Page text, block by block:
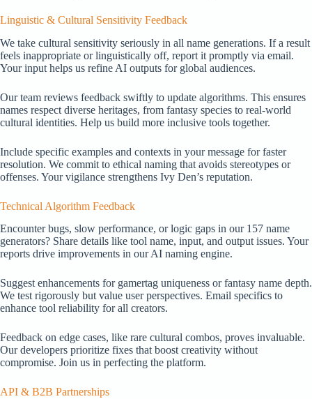
Linguistic & Cultural Sensitivity Feedback
We take cultural sensitivity seriously in all name generations. If a result
feels inappropriate or linguistically off, report it promptly via email.
Your input helps us refine AI outputs for global audiences.
Our team reviews feedback swiftly to update algorithms. This ensures
names respect diverse heritages, from fantasy species to real-world
cultural identities. Help us build more inclusive tools together.
Include specific examples and contexts in your message for faster
resolution. We commit to ethical naming that avoids stereotypes or
offenses. Your vigilance strengthens Ivy Den’s reputation.
Technical Algorithm Feedback
Encounter bugs, slow performance, or logic gaps in our 157 name
generators? Share details like tool name, input, and output issues. Your
reports drive improvements in our AI naming engine.
Suggest enhancements for gamertag uniqueness or fantasy name depth.
We test rigorously but value user perspectives. Email specifics to
enhance tool reliability for all creators.
Feedback on edge cases, like rare cultural combos, proves invaluable.
Our developers prioritize fixes that boost creativity without
compromise. Join us in perfecting the platform.
API & B2B Partnerships